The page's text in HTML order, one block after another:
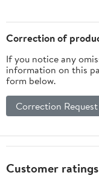
Correction of
If you notice any
information on this
form below.
Correction
Customer